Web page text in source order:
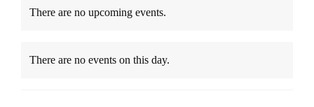
There are no upcoming events.
There are no events on this day.